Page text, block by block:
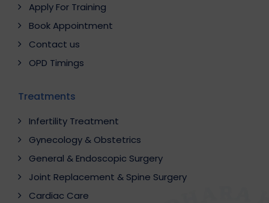
Apply For Training
Book Appointment
Contact us
OPD Timings
Treatments
Infertility Treatment
Gynecology & Obstetrics
General & Endoscopic Surgery
Joint Replacement & Spine Surgery
Cardiac Care